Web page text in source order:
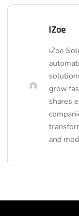
IZoe
iZoe
grow
shares
and